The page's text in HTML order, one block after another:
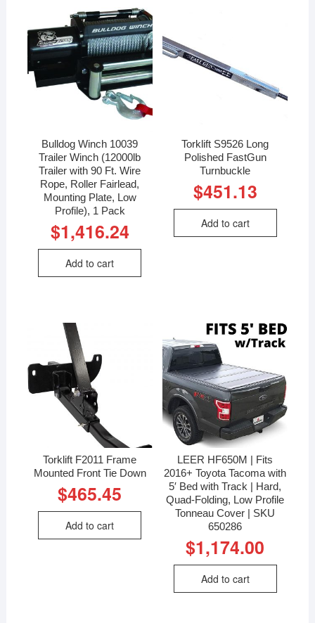
Bulldog Winch 10039
Trailer Winch (12000lb
Trailer with 90 Ft. Wire
Rope, Roller Fairlead,
Mounting Plate, Low
Profile), 1 Pack
$1,416.24
Add to cart
Torklift S9526 Long
Polished FastGun
Turnbuckle
$451.13
Add to cart
Torklift F2011 Frame
Mounted Front Tie Down
$465.45
Add to cart
LEER HF650M | Fits
2016+ Toyota Tacoma with
5′ Bed with Track | Hard,
Quad-Folding, Low Profile
Tonneau Cover | SKU
650286
$1,174.00
Add to cart